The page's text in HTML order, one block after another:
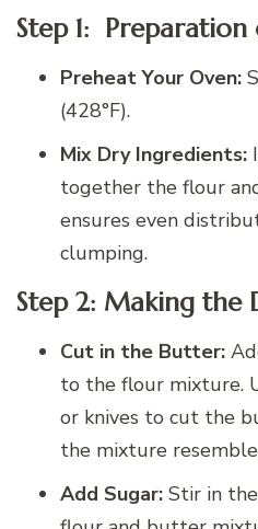
Step 1: Preparation
Preheat Your Oven:
(428°F).
Mix Dry Ingredients:
together the flour
ensures even
clumping.
Step 2: Making the
Cut in the Butter:
to the flour mixture.
or knives to cut the
the mixture
Add Sugar: Stir in